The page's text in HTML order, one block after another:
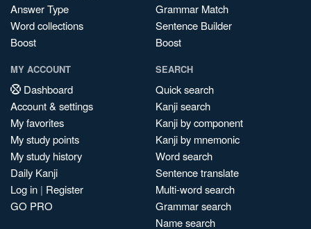
Answer Type
Word collections
Boost
Grammar Match
Sentence Builder
Boost
MY ACCOUNT
Dashboard
Account & settings
My favorites
My study points
My study history
Daily Kanji
Log in | Register
GO PRO
SEARCH
Quick search
Kanji search
Kanji by component
Kanji by mnemonic
Word search
Sentence translate
Multi-word search
Grammar search
Name search